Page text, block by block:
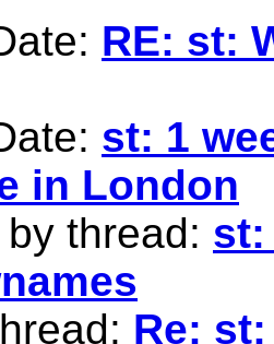
RE: st:
st: 1
in London
thread: st:
Re: